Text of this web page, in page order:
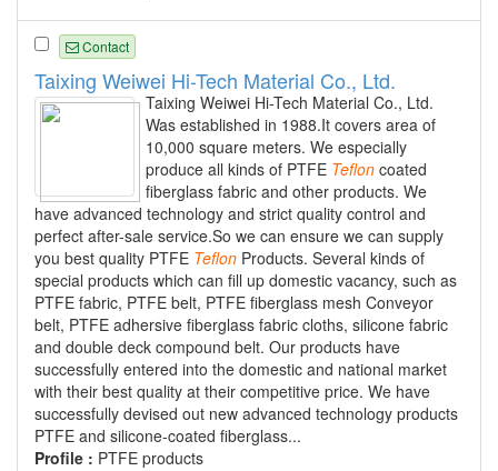
Contact
Taixing Weiwei Hi-Tech Material Co., Ltd.
Taixing Weiwei Hi-Tech Material Co., Ltd.
Was established in 1988.It covers area of
10,000 square meters. We especially
produce all kinds of PTFE Teflon coated
fiberglass fabric and other products. We
have advanced technology and strict quality control and
perfect after-sale service.So we can ensure we can supply
you best quality PTFE Teflon Products. Several kinds of
special products which can fill up domestic vacancy, such as
PTFE fabric, PTFE belt, PTFE fiberglass mesh Conveyor
belt, PTFE adhersive fiberglass fabric cloths, silicone fabric
and double deck compound belt. Our products have
successfully entered into the domestic and national market
with their best quality at their competitive price. We have
successfully devised out new advanced technology products
PTFE and silicone-coated fiberglass...
Profile : PTFE products